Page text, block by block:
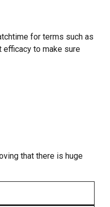
for terms such as
efficacy to make sure
that there is huge